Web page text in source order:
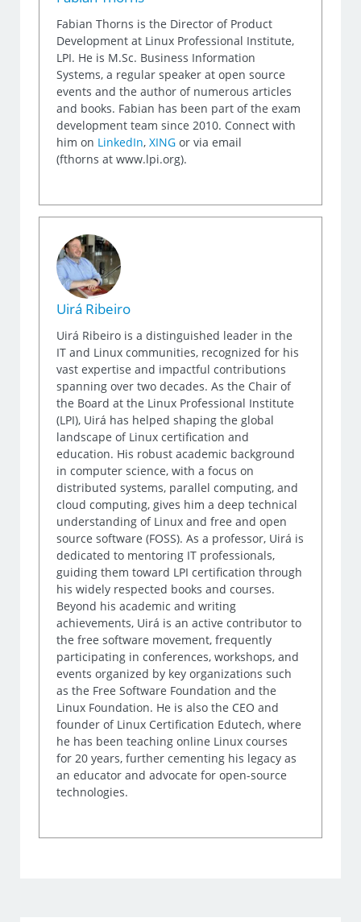
Fabian Thorns is the Director of Product
Development at Linux Professional Institute,
LPI. He is M.Sc. Business Information
Systems, a regular speaker at open source
events and the author of numerous articles
and books. Fabian has been part of the exam
development team since 2010. Connect with
him on LinkedIn,XING or via email
(fthorns at www.lpi.org).
Uirá Ribeiro
Uirá Ribeiro is a distinguished leader in the
IT and Linux communities, recognized for his
vast expertise and impactful contributions
spanning over two decades. As the Chair of
the Board at the Linux Professional Institute
(LPI), Uirá has helped shaping the global
landscape of Linux certification and
education. His robust academic background
in computer science, with a focus on
distributed systems, parallel computing, and
cloud computing, gives him a deep technical
understanding of Linux and free and open
source software (FOSS). As a professor, Uirá is
dedicated to mentoring IT professionals,
guiding them toward LPI certification through
his widely respected books and courses.
Beyond his academic and writing
achievements, Uirá is an active contributor to
the free software movement, frequently
participating in conferences, workshops, and
events organized by key organizations such
as the Free Software Foundation and the
Linux Foundation. He is also the CEO and
founder of Linux Certification Edutech, where
he has been teaching online Linux courses
for 20 years, further cementing his legacy as
an educator and advocate for open-source
technologies.